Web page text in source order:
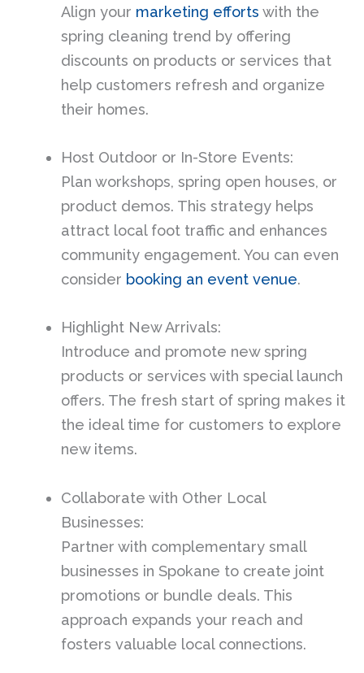
Align your marketing efforts with the
spring cleaning trend by offering
discounts on products or services that
help customers refresh and organize
their homes.
Host Outdoor or In-Store Events:
Plan workshops, spring open houses, or
product demos. This strategy helps
attract local foot traffic and enhances
community engagement. You can even
consider booking an event venue.
Highlight New Arrivals:
Introduce and promote new spring
products or services with special launch
offers. The fresh start of spring makes it
the ideal time for customers to explore
new items.
Collaborate with Other Local
Businesses:
Partner with complementary small
businesses in Spokane to create joint
promotions or bundle deals. This
approach expands your reach and
fosters valuable local connections.